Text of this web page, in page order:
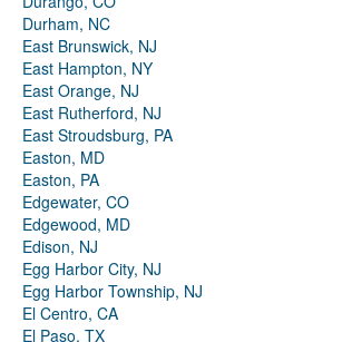
Durham, NC
East Brunswick, NJ
East Hampton, NY
East Orange, NJ
East Rutherford, NJ
East Stroudsburg, PA
Easton, MD
Easton, PA
Edgewater, CO
Edgewood, MD
Edison, NJ
Egg Harbor City, NJ
Egg Harbor Township, NJ
El Centro, CA
El Paso, TX